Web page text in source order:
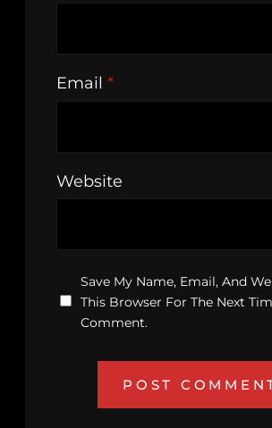
Email *
Website
Save My Name, Email, And
This Browser For The Next
Comment.